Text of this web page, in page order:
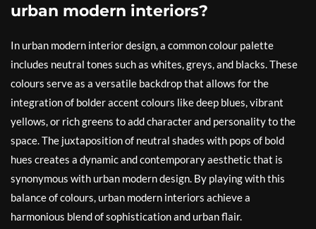
urban modern interiors?
In urban modern interior design, a common colour palette
includes neutral tones such as whites, greys, and blacks. These
colours serve as a versatile backdrop that allows for the
integration of bolder accent colours like deep blues, vibrant
yellows, or rich greens to add character and personality to the
space. The juxtaposition of neutral shades with pops of bold
hues creates a dynamic and contemporary aesthetic that is
synonymous with urban modern design. By playing with this
balance of colours, urban modern interiors achieve a
harmonious blend of sophistication and urban flair.